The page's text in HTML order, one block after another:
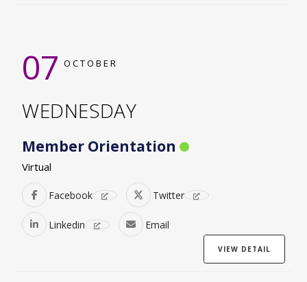
07 OCTOBER
WEDNESDAY
Member Orientation
Virtual
Facebook Twitter
Linkedin Email
VIEW DETAIL